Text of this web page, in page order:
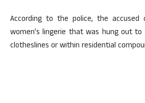
According to the police, the accused
women’s lingerie that was hung out
clotheslines or within residential